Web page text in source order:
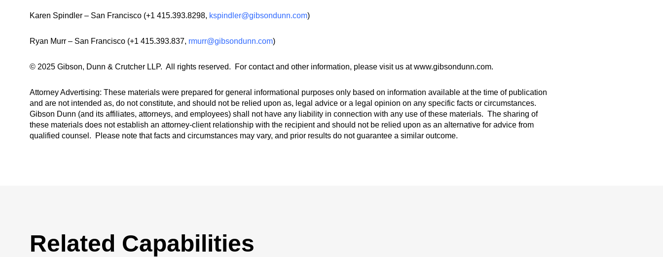
Karen Spindler – San Francisco (+1 415.393.8298, kspindler@gibsondunn.com)
Ryan Murr – San Francisco (+1 415.393.837, rmurr@gibsondunn.com)
© 2025 Gibson, Dunn & Crutcher LLP. All rights reserved. For contact and other information, please visit us at www.gibsondunn.com.
Attorney Advertising: These materials were prepared for general informational purposes only based on information available at the time of publication
and are not intended as, do not constitute, and should not be relied upon as, legal advice or a legal opinion on any specific facts or circumstances.
Gibson Dunn (and its affiliates, attorneys, and employees) shall not have any liability in connection with any use of these materials. The sharing of
these materials does not establish an attorney-client relationship with the recipient and should not be relied upon as an alternative for advice from
qualified counsel. Please note that facts and circumstances may vary, and prior results do not guarantee a similar outcome.
Related Capabilities